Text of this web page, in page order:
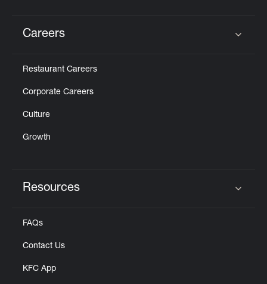
Careers
Restaurant Careers
Corporate Careers
Culture
Growth
Resources
FAQs
Contact Us
KFC App